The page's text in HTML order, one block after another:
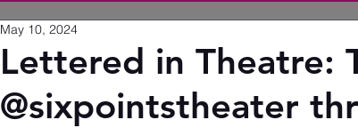
Lettered in Theatre:
@sixpointstheater
May 10, 2024